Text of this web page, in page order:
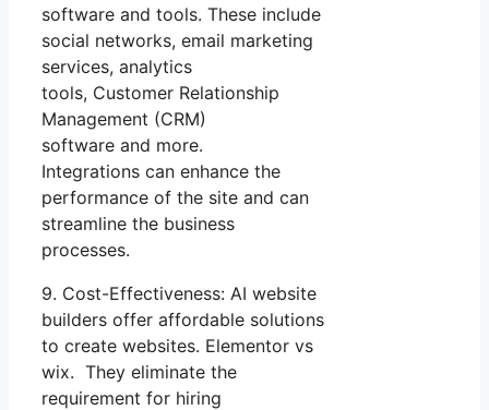
software and tools. These include
social networks, email marketing
services, analytics
tools, Customer Relationship
Management (CRM)
software and more.
Integrations can enhance the
performance of the site and can
streamline the business
processes.
9. Cost-Effectiveness: AI website
builders offer affordable solutions
to create websites. Elementor vs
wix. They eliminate the
requirement for hiring